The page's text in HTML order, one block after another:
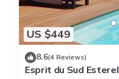
US $449
8.6(4 Reviews)
Esprit du Sud Esterel